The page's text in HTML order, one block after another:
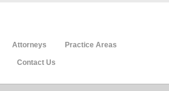
Attorneys Practice Areas
Contact Us